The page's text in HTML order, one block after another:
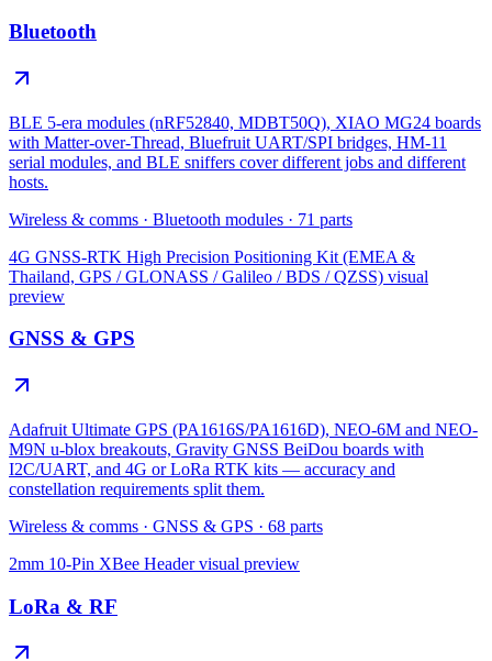
Bluetooth
BLE 5-era modules (nRF52840, MDBT50Q), XIAO MG24 boards
with Matter-over-Thread, Bluefruit UART/SPI bridges, HM-11
serial modules, and BLE sniffers cover different jobs and different
hosts.
Wireless & comms · Bluetooth modules · 71 parts
4G GNSS-RTK High Precision Positioning Kit (EMEA &
Thailand, GPS / GLONASS / Galileo / BDS / QZSS) visual
preview
GNSS & GPS
Adafruit Ultimate GPS (PA1616S/PA1616D), NEO-6M and NEO-
M9N u-blox breakouts, Gravity GNSS BeiDou boards with
I2C/UART, and 4G or LoRa RTK kits — accuracy and
constellation requirements split them.
Wireless & comms · GNSS & GPS · 68 parts
2mm 10-Pin XBee Headervisual preview
LoRa & RF